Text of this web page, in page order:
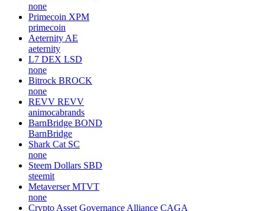
none
Primecoin XPM
primecoin
Aeternity AE
aeternity
L7 DEX LSD
none
Bitrock BROCK
none
REVV REVV
animocabrands
BarnBridge BOND
BarnBridge
Shark Cat SC
none
Steem Dollars SBD
steemit
Metaverser MTVT
none
Crypto Asset Governance Alliance CAGA